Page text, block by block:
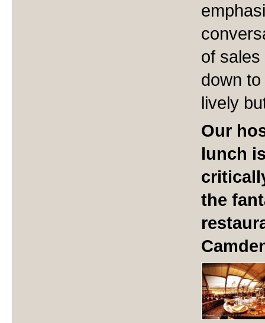
of
down
lively
Our
lunch
the